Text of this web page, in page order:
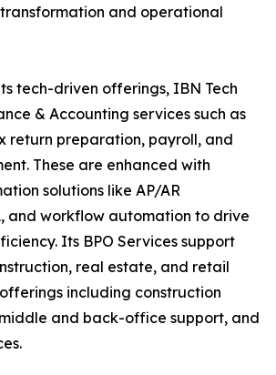
and operational
tech-driven offerings, IBN Tech
& Accounting services such as
return preparation, payroll, and
These are enhanced with
solutions like AP/AR
and workflow automation to drive
Its BPO Services support
real estate, and retail
including construction
and back-office support, and